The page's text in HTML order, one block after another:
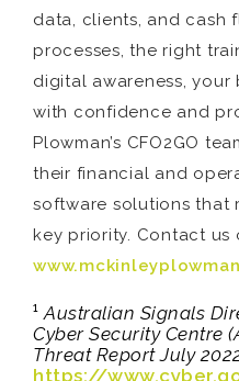
data, clients, and cash
processes, the right
digital awareness, your
with confidence and
Plowman’s CFO2GO
their financial and
software solutions that
key priority. Contact us
¹Australian Signals
Cyber Security Centre
Threat Report July
https://